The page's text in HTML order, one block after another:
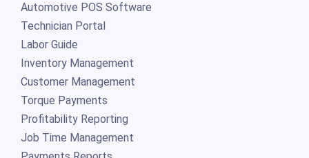
Automotive POS Software
Technician Portal
Labor Guide
Inventory Management
Customer Management
Torque Payments
Profitability Reporting
Job Time Management